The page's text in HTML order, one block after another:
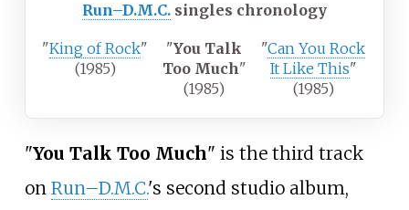
Run–D.M.C. singles chronology
"King of Rock"
(1985)
"You Talk
Too Much"
(1985)
"Can You Rock
It Like This"
(1985)
"You Talk Too Much" is the third track
on Run–D.M.C.'s second studio album,